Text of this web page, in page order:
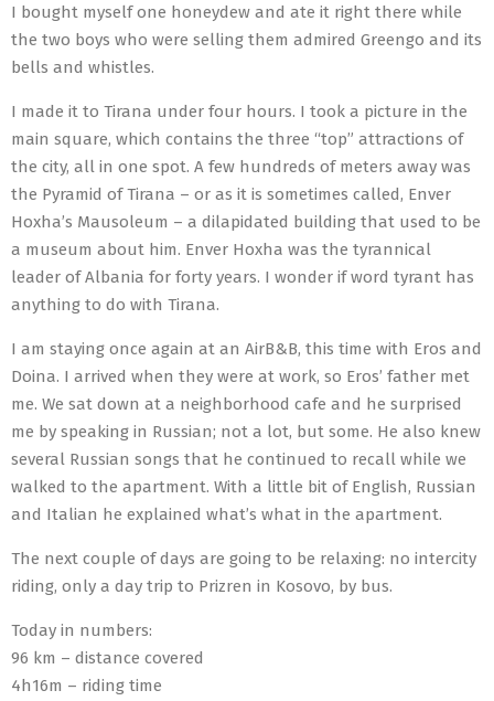
I bought myself one honeydew and ate it right there while
the two boys who were selling them admired Greengo and its
bells and whistles.
I made it to Tirana under four hours. I took a picture in the
main square, which contains the three “top” attractions of
the city, all in one spot. A few hundreds of meters away was
the Pyramid of Tirana – or as it is sometimes called, Enver
Hoxha’s Mausoleum – a dilapidated building that used to be
a museum about him. Enver Hoxha was the tyrannical
leader of Albania for forty years. I wonder if word tyrant has
anything to do with Tirana.
I am staying once again at an AirB&B, this time with Eros and
Doina. I arrived when they were at work, so Eros’ father met
me. We sat down at a neighborhood cafe and he surprised
me by speaking in Russian; not a lot, but some. He also knew
several Russian songs that he continued to recall while we
walked to the apartment. With a little bit of English, Russian
and Italian he explained what’s what in the apartment.
The next couple of days are going to be relaxing: no intercity
riding, only a day trip to Prizren in Kosovo, by bus.
Today in numbers:
96 km – distance covered
4h16m – riding time